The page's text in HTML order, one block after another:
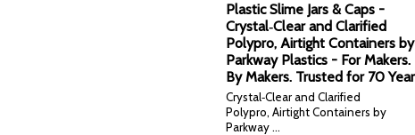
Plastic Slime Jars & Caps -
Crystal‑Clear and Clarified
Polypro, Airtight Containers by
Parkway Plastics - For Makers.
By Makers. Trusted for 70
Crystal‑Clear and Clarified
Polypro, Airtight Containers by
Parkway …